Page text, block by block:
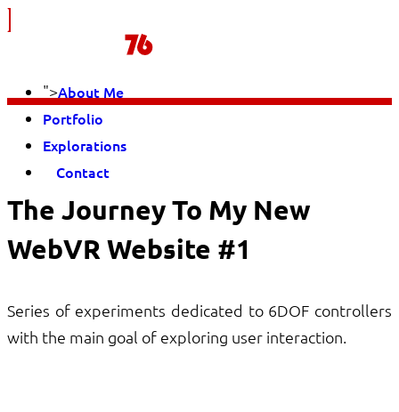
">About Me
Portfolio
Explorations
Contact
The Journey To My New
WebVR Website #1
Series of experiments dedicated to 6DOF controllers
with the main goal of exploring user interaction.